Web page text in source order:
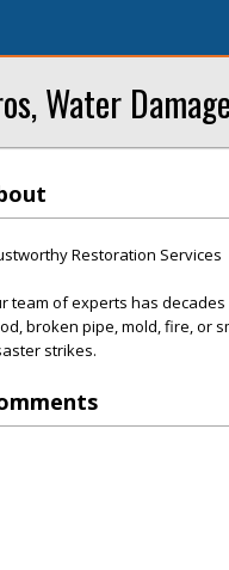
Water
Restoration Services
team of experts has
broken pipe, mold, fire, or
strikes.